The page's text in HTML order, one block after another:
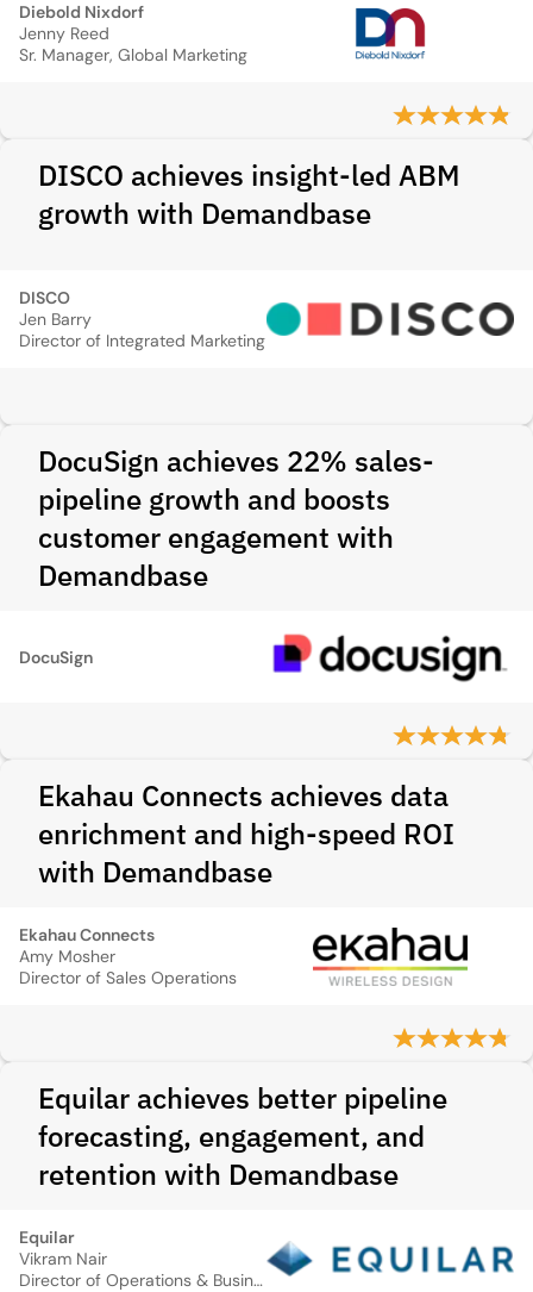
Diebold Nixdorf
Jenny Reed
Sr. Manager, Global Marketing
DISCO achieves insight-led ABM
growth with Demandbase
DISCO
Jen Barry
Director of Integrated Marketing
DocuSign achieves 22% sales-
pipeline growth and boosts
customer engagement with
Demandbase
DocuSign
Ekahau Connects achieves data
enrichment and high-speed ROI
with Demandbase
Ekahau Connects
Amy Mosher
Director of Sales Operations
Equilar achieves better pipeline
forecasting, engagement, and
retention with Demandbase
Equilar
Vikram Nair
Director of Operations & Business Development